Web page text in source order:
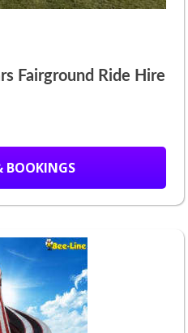
Fairground Ride Hire
BOOKINGS